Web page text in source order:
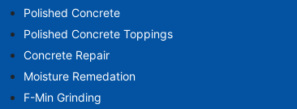
Polished Concrete
Polished Concrete Toppings
Concrete Repair
Moisture Remedation
F-Min Grinding